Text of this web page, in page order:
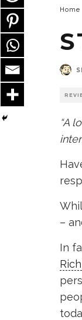
Home
“A
–
In